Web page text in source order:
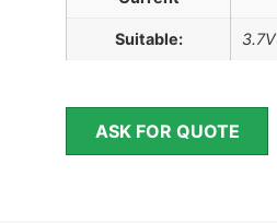
Suitable:
ASK FOR QUOTE